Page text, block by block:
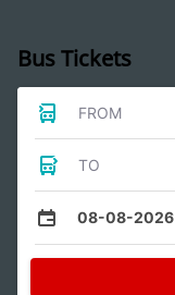
Bus Tickets
FROM
TO
08-08-2026